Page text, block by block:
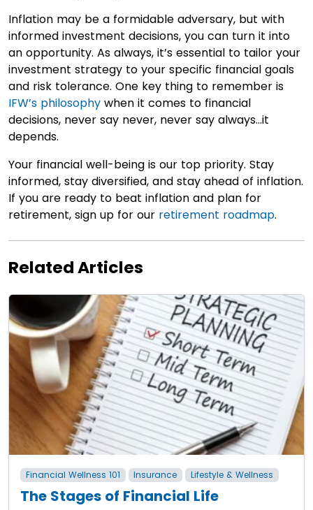
Inflation may be a formidable adversary, but with
informed investment decisions, you can turn it into
an opportunity. As always, it’s essential to tailor your
investment strategy to your specific financial goals
and risk tolerance. One key thing to remember is
IFW’s philosophy when it comes to financial
decisions, never say never, never say always…it
depends.
Your financial well-being is our top priority. Stay
informed, stay diversified, and stay ahead of inflation.
If you are ready to beat inflation and plan for
retirement, sign up for our retirement roadmap.
Related Articles
Financial Wellness 101 Insurance Lifestyle & Wellness
The Stages of Financial Life